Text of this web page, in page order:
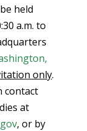
held
a.m. to
only.
contact
at
, or by